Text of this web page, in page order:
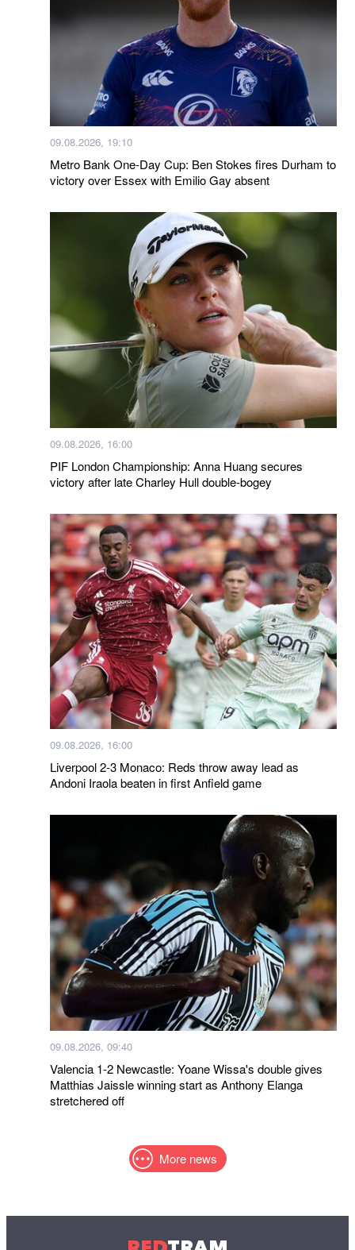
09.08.2026, 19:10
Metro Bank One-Day Cup: Ben Stokes fires Durham to
victory over Essex with Emilio Gay absent
09.08.2026, 16:00
PIF London Championship: Anna Huang secures
victory after late Charley Hull double-bogey
09.08.2026, 16:00
Liverpool 2-3 Monaco: Reds throw away lead as
Andoni Iraola beaten in first Anfield game
09.08.2026, 09:40
Valencia 1-2 Newcastle: Yoane Wissa's double gives
Matthias Jaissle winning start as Anthony Elanga
stretchered off
More news